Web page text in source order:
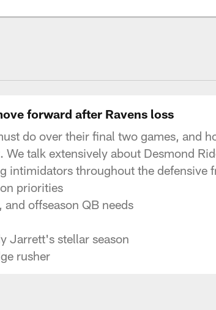
forward after Ravens loss
do over their final two games, and
talk extensively about Desmond
intimidators throughout the defensive
priorities
offseason QB needs
Jarrett's stellar season
rusher